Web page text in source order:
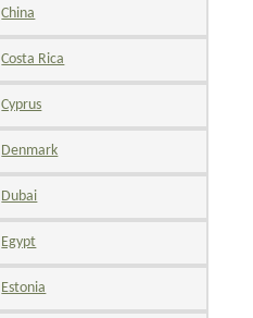
China
Costa Rica
Cyprus
Denmark
Dubai
Egypt
Estonia